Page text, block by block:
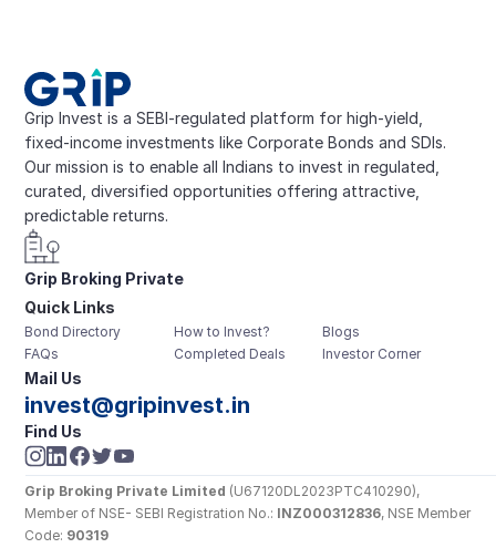
Grip Invest is a SEBI-regulated platform for high-yield,
fixed-income investments like Corporate Bonds and SDIs.
Our mission is to enable all Indians to invest in regulated,
curated, diversified opportunities offering attractive,
predictable returns.
Grip Broking Private
Limited
Quick Links
Bond Directory
FAQs
How to Invest?
Completed Deals
Blogs
Investor Corner
Mail Us
invest@gripinvest.in
Find Us
Grip Broking Private Limited (U67120DL2023PTC410290),
Member of NSE- SEBI Registration No.: INZ000312836, NSE Member
Code: 90319